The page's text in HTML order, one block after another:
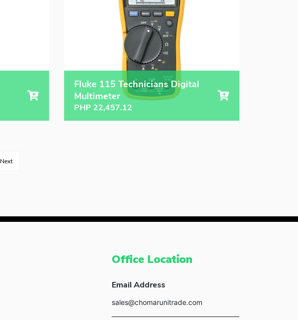
Fluke 115 Technicians Digital
Multimeter
PHP 22,457.12
Next
Office Location
Email Address
sales@chomarunitrade.com